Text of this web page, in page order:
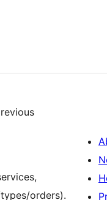
orders).